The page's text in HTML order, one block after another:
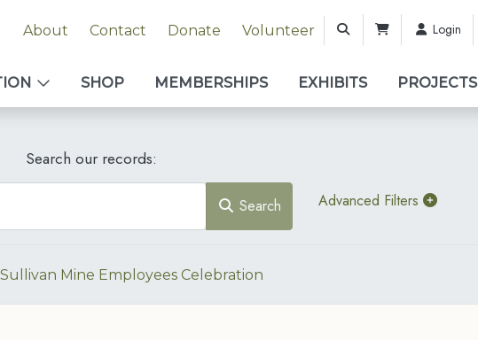
About Contact Donate Volunteer Login
SHOP MEMBERSHIPS EXHIBITS PROJECTS
Search our records:
Search Advanced Filters
Sullivan Mine Employees Celebration